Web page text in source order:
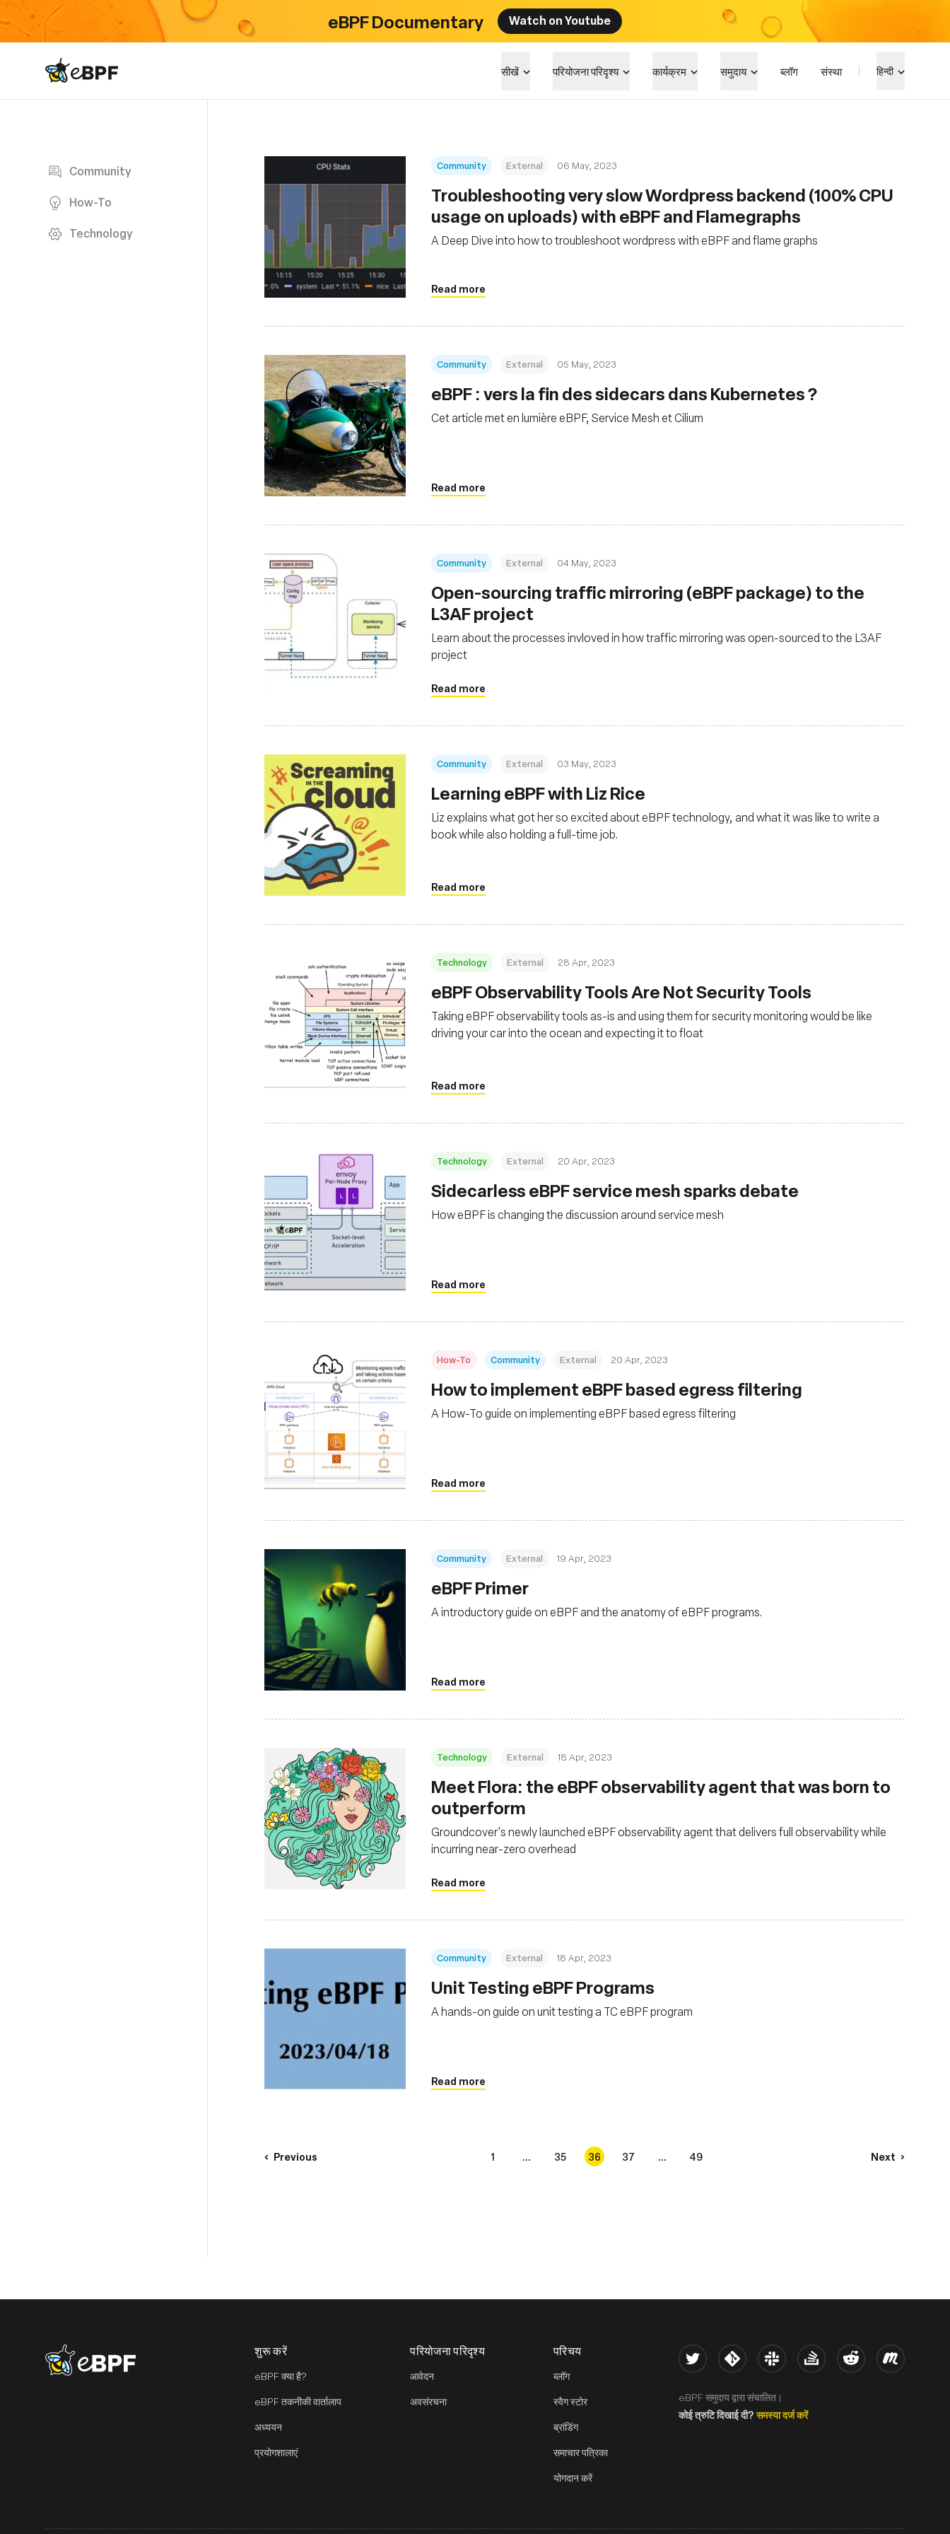
eBPF Documentary Watch on Youtube
eBPF logo सीखें परियोजना परिदृश्य कार्यक्रम समुदाय ब्लॉग संस्था हिन्दी
Community
How-To
Technology
Community External 06 May, 2023
Troubleshooting very slow Wordpress backend (100% CPU
usage on uploads) with eBPF and Flamegraphs
A Deep Dive into how to troubleshoot wordpress with eBPF and flame graphs
Read more
Community External 05 May, 2023
eBPF : vers la fin des sidecars dans Kubernetes ?
Cet article met en lumière eBPF, Service Mesh et Cilium
Read more
Community External 04 May, 2023
Open-sourcing traffic mirroring (eBPF package) to the
L3AF project
Learn about the processes invloved in how traffic mirroring was open-sourced to the L3AF
project
Read more
Community External 03 May, 2023
Learning eBPF with Liz Rice
Liz explains what got her so excited about eBPF technology, and what it was like to write a
book while also holding a full-time job.
Read more
Technology External 28 Apr, 2023
eBPF Observability Tools Are Not Security Tools
Taking eBPF observability tools as-is and using them for security monitoring would be like
driving your car into the ocean and expecting it to float
Read more
Technology External 20 Apr, 2023
Sidecarless eBPF service mesh sparks debate
How eBPF is changing the discussion around service mesh
Read more
How-To Community External 20 Apr, 2023
How to implement eBPF based egress filtering
A How-To guide on implementing eBPF based egress filtering
Read more
Community External 19 Apr, 2023
eBPF Primer
A introductory guide on eBPF and the anatomy of eBPF programs.
Read more
Technology External 18 Apr, 2023
Meet Flora: the eBPF observability agent that was born to
outperform
Groundcover's newly launched eBPF observability agent that delivers full observability while
incurring near-zero overhead
Read more
Community External 18 Apr, 2023
Unit Testing eBPF Programs
A hands-on guide on unit testing a TC eBPF program
Read more
Previous 1 ... 35 36 37 ... 49 Next
eBPF logo शुरू करें
eBPF क्या है?
eBPF तकनीकी वार्तालाप
अध्ययन
प्रयोगशालाएं
परियोजना परिदृश्य
आवेदन
अवसंरचना
परिचय
ब्लॉग
स्वैग स्टोर
ब्रांडिंग
समाचार पत्रिका
योगदान करें
Twitter Kernel Slack Stack Overflow
Reddit Meetup
eBPF समुदाय द्वारा संचालित।
कोई त्रुटि दिखाई दी?समस्या दर्ज करें